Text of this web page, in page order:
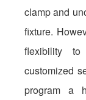
clamp and
fixture.
flexibility
customized
program a